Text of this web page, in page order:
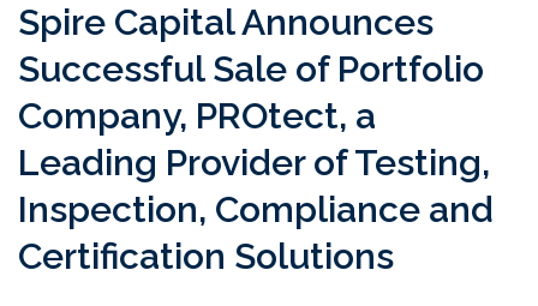
Spire Capital Announces
Successful Sale of Portfolio
Company, PROtect, a
Leading Provider of Testing,
Inspection, Compliance and
Certification Solutions